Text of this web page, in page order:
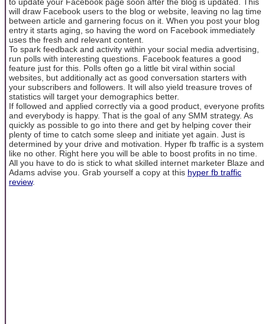
will draw Facebook users to the blog or website, leaving no lag time
between article and garnering focus on it. When you post your blog
entry it starts aging, so having the word on Facebook immediately
uses the fresh and relevant content.
To spark feedback and activity within your social media advertising,
run polls with interesting questions. Facebook features a good
feature just for this. Polls often go a little bit viral within social
websites, but additionally act as good conversation starters with
your subscribers and followers. It will also yield treasure troves of
statistics will target your demographics better.
If followed and applied correctly via a good product, everyone profits
and everybody is happy. That is the goal of any SMM strategy. As
quickly as possible to go into there and get by helping cover their
plenty of time to catch some sleep and initiate yet again. Just is
determined by your drive and motivation. Hyper fb traffic is a system
like no other. Right here you will be able to boost profits in no time.
All you have to do is stick to what skilled internet marketer Blaze and
Adams advise you. Grab yourself a copy at this hyper fb traffic
review.